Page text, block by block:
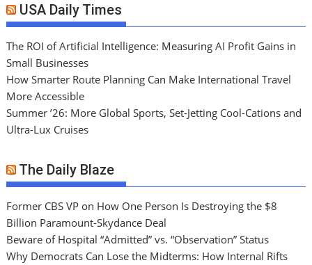
USA Daily Times
The ROI of Artificial Intelligence: Measuring AI Profit Gains in
Small Businesses
How Smarter Route Planning Can Make International Travel
More Accessible
Summer ’26: More Global Sports, Set-Jetting Cool-Cations and
Ultra-Lux Cruises
The Daily Blaze
Former CBS VP on How One Person Is Destroying the $8
Billion Paramount-Skydance Deal
Beware of Hospital “Admitted” vs. “Observation” Status
Why Democrats Can Lose the Midterms: How Internal Rifts